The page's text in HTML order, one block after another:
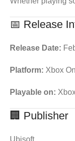
📅 Release
Release Date:
Platform: Xbox
Playable on:
🏢 Publisher